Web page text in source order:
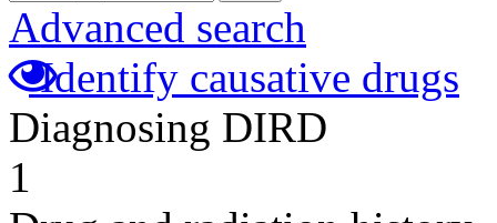
Advanced search
Identify causative drugs
Diagnosing DIRD
1